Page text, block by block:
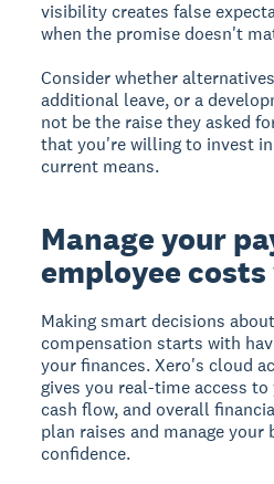
visibility creates false
when the promise doesn't
Consider whether
additional leave, or a
not be the raise they asked
that you're willing to invest
current means.
Manage your
employee
Making smart decisions
compensation starts with
your finances. Xero's cloud
gives you real-time access
cash flow, and overall
plan raises and manage your
confidence.